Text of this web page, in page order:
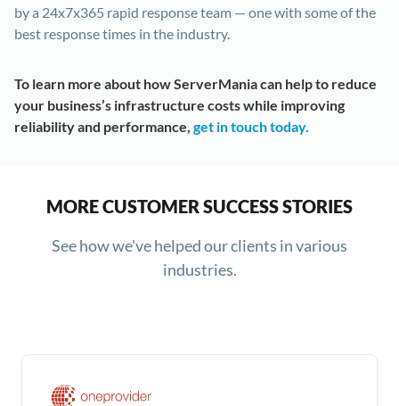
by a 24x7x365 rapid response team — one with some of the
best response times in the industry.
To learn more about how ServerMania can help to reduce
your business’s infrastructure costs while improving
reliability and performance, get in touch today.
MORE CUSTOMER SUCCESS STORIES
See how we've helped our clients in various
industries.